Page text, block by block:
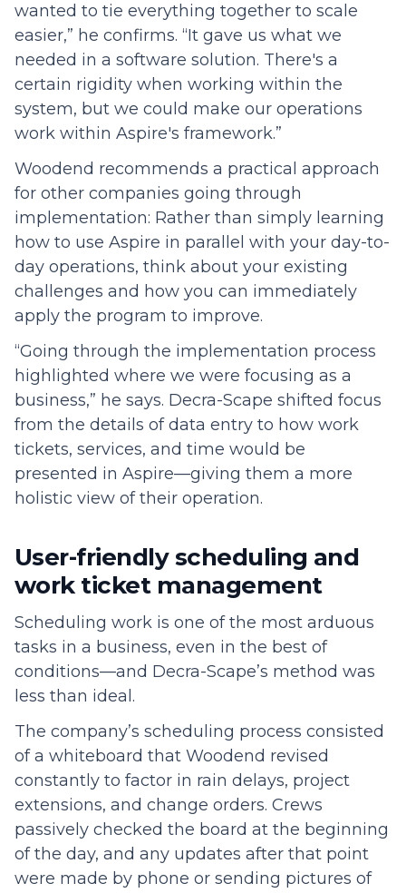
wanted to tie everything together to scale
easier,” he confirms. “It gave us what we
needed in a software solution. There's a
certain rigidity when working within the
system, but we could make our operations
work within Aspire's framework.”
Woodend recommends a practical approach
for other companies going through
implementation: Rather than simply learning
how to use Aspire in parallel with your day-to-
day operations, think about your existing
challenges and how you can immediately
apply the program to improve.
“Going through the implementation process
highlighted where we were focusing as a
business,” he says. Decra-Scape shifted focus
from the details of data entry to how work
tickets, services, and time would be
presented in Aspire—giving them a more
holistic view of their operation.
User-friendly scheduling and
work ticket management
Scheduling work is one of the most arduous
tasks in a business, even in the best of
conditions—and Decra-Scape’s method was
less than ideal.
The company’s scheduling process consisted
of a whiteboard that Woodend revised
constantly to factor in rain delays, project
extensions, and change orders. Crews
passively checked the board at the beginning
of the day, and any updates after that point
were made by phone or sending pictures of